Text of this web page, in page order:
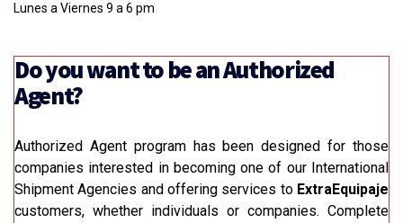
Lunes a Viernes 9 a 6 pm
Do you want to be an Authorized
Agent?
Authorized Agent program has been designed for those
companies interested in becoming one of our International
Shipment Agencies and offering services to ExtraEquipaje
customers, whether individuals or companies. Complete